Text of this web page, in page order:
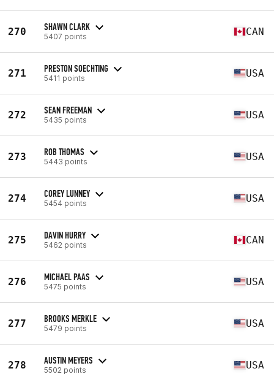
270 SHAWN CLARK
5407 points CAN
271 PRESTON SOECHTING
5411 points USA
272 SEAN FREEMAN
5435 points USA
273 ROB THOMAS
5443 points USA
274 COREY LUNNEY
5454 points USA
275 DAVIN HURRY
5462 points CAN
276 MICHAEL PAAS
5475 points USA
277 BROOKS MERKLE
5479 points USA
278 AUSTIN MEYERS
5502 points USA